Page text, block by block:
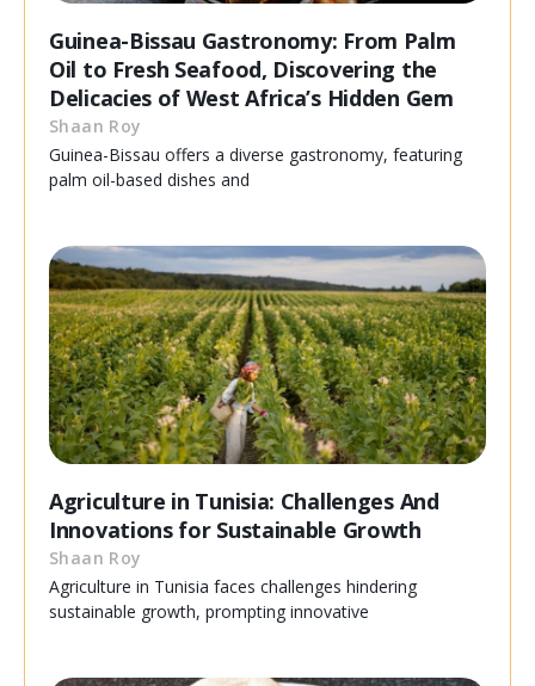
Guinea-Bissau Gastronomy: From Palm
Oil to Fresh Seafood, Discovering the
Delicacies of West Africa’s Hidden Gem
Shaan Roy
Guinea-Bissau offers a diverse gastronomy, featuring
palm oil-based dishes and
Agriculture in Tunisia: Challenges And
Innovations for Sustainable Growth
Shaan Roy
Agriculture in Tunisia faces challenges hindering
sustainable growth, prompting innovative